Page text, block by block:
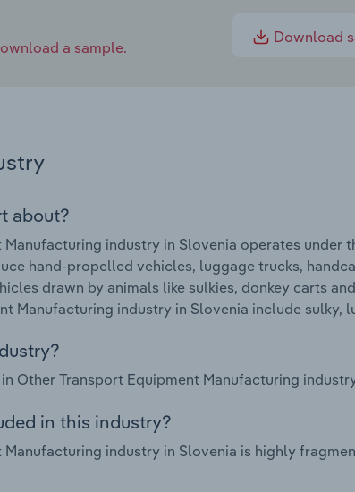
a sample.
Download
about?
industry in Slovenia operates under
hand-propelled vehicles, luggage trucks,
drawn by animals like sulkies, donkey carts
Manufacturing industry in Slovenia include sulky,
Other Transport Equipment Manufacturing
in this industry?
Manufacturing industry in Slovenia is highly